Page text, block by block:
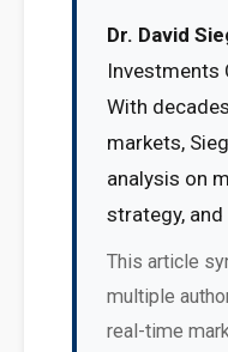
Dr. David
Investments
With
markets,
analysis on
strategy,
This article
multiple
real-time